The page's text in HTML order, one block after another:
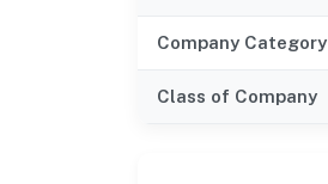
Company Category
Class of Company